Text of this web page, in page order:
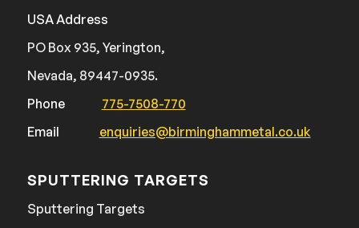
USA Address
PO Box 935, Yerington,
Nevada, 89447-0935.
Phone
775-7508-770
Email
enquiries@birminghammetal.co.uk
SPUTTERING TARGETS
Sputtering Targets